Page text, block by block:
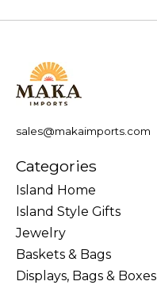
sales@makaimports.com
Categories
Island Home
Island Style Gifts
Jewelry
Baskets & Bags
Displays, Bags & Boxes